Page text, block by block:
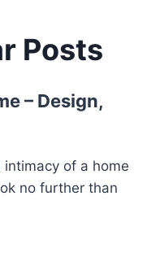
Posts
– Design,
of a home
no further than